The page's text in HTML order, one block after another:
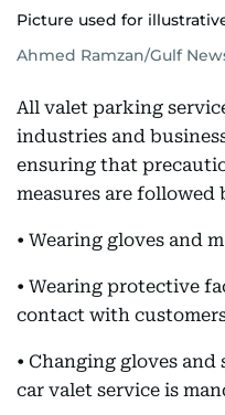
Picture used for
Ahmed Ramzan/Gulf
All valet parking
industries and
ensuring that
measures are followed
• Wearing gloves and
• Wearing protective
contact with
• Changing gloves
car valet service is